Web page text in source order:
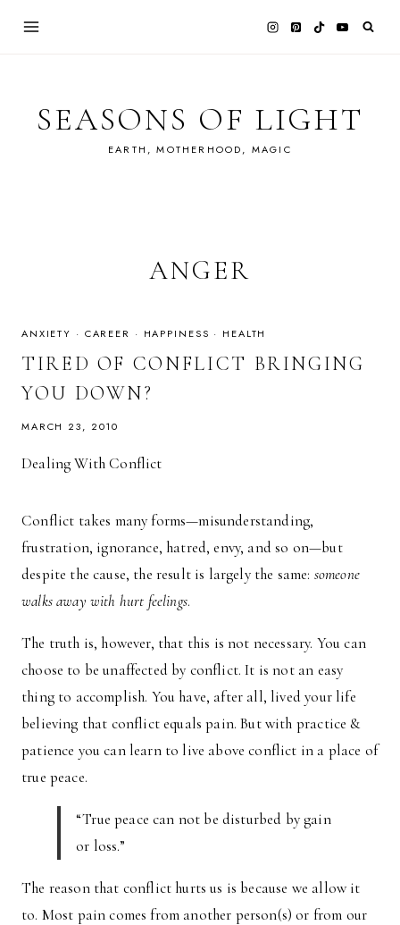
SEASONS OF LIGHT
EARTH, MOTHERHOOD, MAGIC
ANGER
ANXIETY · CAREER · HAPPINESS · HEALTH
TIRED OF CONFLICT BRINGING
YOU DOWN?
MARCH 23, 2010
Dealing With Conflict
Conflict takes many forms—misunderstanding,
frustration, ignorance, hatred, envy, and so on—but
despite the cause, the result is largely the same: someone
walks away with hurt feelings.
The truth is, however, that this is not necessary. You can
choose to be unaffected by conflict. It is not an easy
thing to accomplish. You have, after all, lived your life
believing that conflict equals pain. But with practice &
patience you can learn to live above conflict in a place of
true peace.
“True peace can not be disturbed by gain
or loss.”
The reason that conflict hurts us is because we allow it
to. Most pain comes from another person(s) or from our